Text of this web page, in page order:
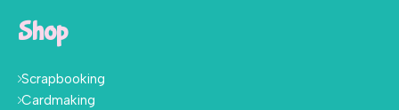
Shop
Scrapbooking
Cardmaking